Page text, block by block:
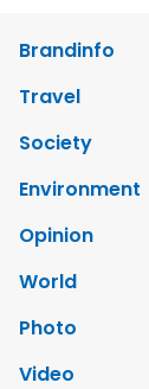
Brandinfo
Travel
Society
Environment
Opinion
World
Photo
Video